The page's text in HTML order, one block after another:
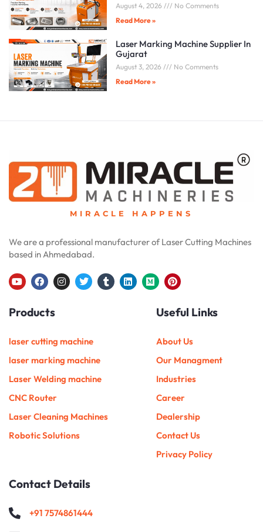
August 4, 2026
No Comments
Read More »
Laser Marking Machine Supplier In
Gujarat
August 3, 2026
No Comments
Read More »
MIRACLE HAPPENS
We are a professional manufacturer of Laser Cutting Machines
based in Ahmedabad.
Y
o
t
e
F
a
e
b
o
I
n
r
m
T
w
r
T
u
L
i
M
e
P
i
t
e
e
t
Products
laser cutting machine
laser marking machine
Laser Welding machine
CNC Router
Laser Cleaning Machines
Robotic Solutions
Useful Links
About Us
Our Managment
Industries
Career
Dealership
Contact Us
Privacy Policy
Contact Details
+91 7574861444